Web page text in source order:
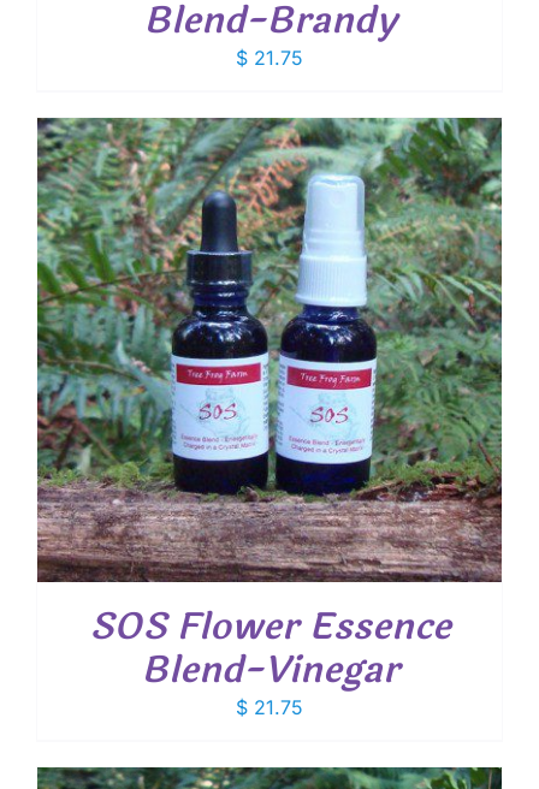
Blend-Brandy
$ 21.75
SOS Flower Essence
Blend-Vinegar
$ 21.75